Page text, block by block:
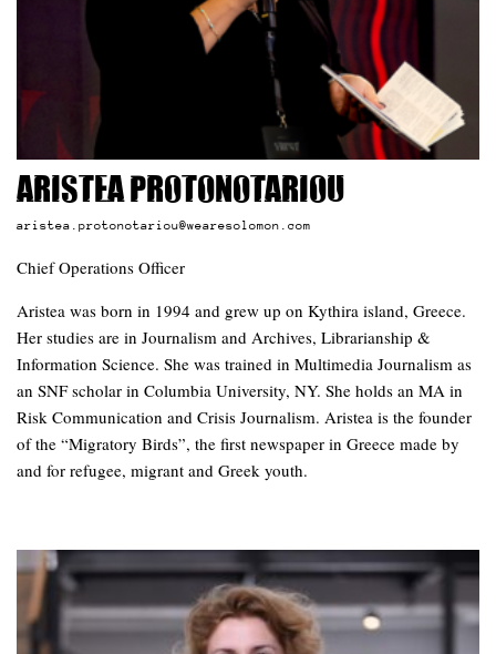
Aristea Protonotariou
aristea.protonotariou@wearesolomon.com
Chief Operations Officer
Aristea was born in 1994 and grew up on Kythira island, Greece.
Her studies are in Journalism and Archives, Librarianship &
Information Science. She was trained in Multimedia Journalism as
an SNF scholar in Columbia University, NY. She holds an MA in
Risk Communication and Crisis Journalism. Aristea is the founder
of the “Migratory Birds”, the first newspaper in Greece made by
and for refugee, migrant and Greek youth.